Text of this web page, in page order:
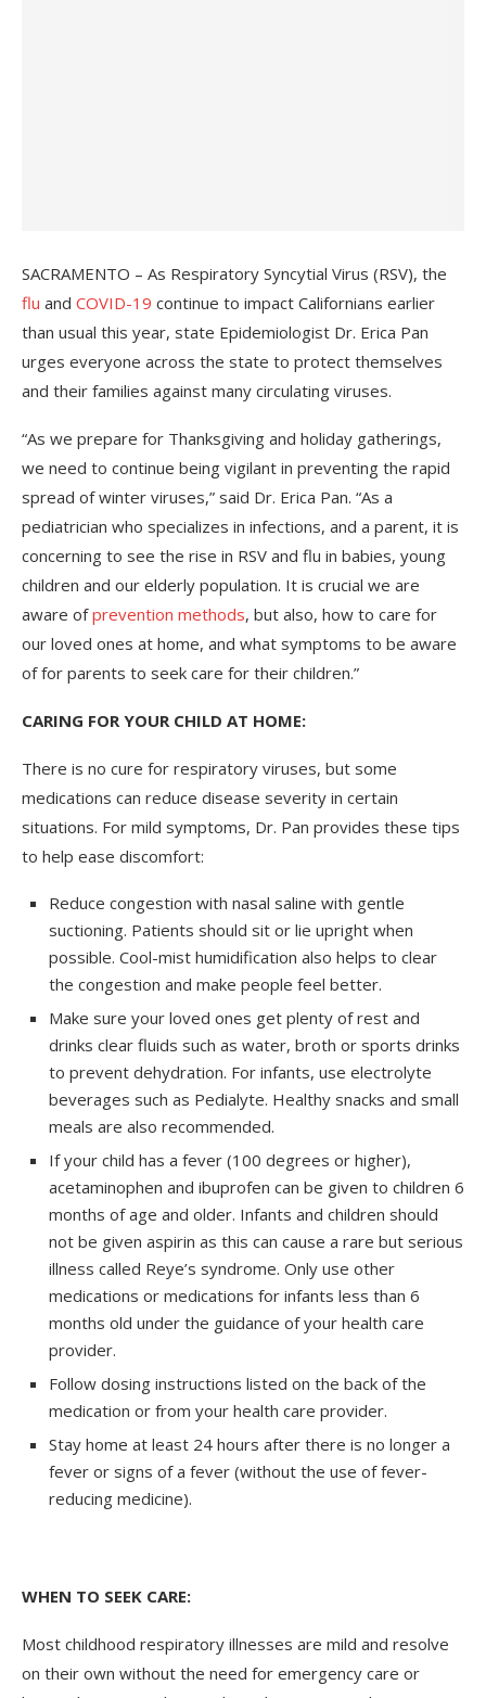
SACRAMENTO – As Respiratory Syncytial Virus (RSV), the
flu and COVID-19 continue to impact Californians earlier
than usual this year, state Epidemiologist Dr. Erica Pan
urges everyone across the state to protect themselves
and their families against many circulating viruses.
“As we prepare for Thanksgiving and holiday gatherings,
we need to continue being vigilant in preventing the rapid
spread of winter viruses,” said Dr. Erica Pan. “As a
pediatrician who specializes in infections, and a parent, it is
concerning to see the rise in RSV and flu in babies, young
children and our elderly population. It is crucial we are
aware ofprevention methods, but also, how to care for
our loved ones at home, and what symptoms to be aware
of for parents to seek care for their children.”
CARING FOR YOUR CHILD AT HOME:
There is no cure for respiratory viruses, but some
medications can reduce disease severity in certain
situations. For mild symptoms, Dr. Pan provides these tips
to help ease discomfort:
Reduce congestion with nasal saline with gentle
suctioning. Patients should sit or lie upright when
possible. Cool-mist humidification also helps to clear
the congestion and make people feel better.
Make sure your loved ones get plenty of rest and
drinks clear fluids such as water, broth or sports drinks
to prevent dehydration. For infants, use electrolyte
beverages such as Pedialyte. Healthy snacks and small
meals are also recommended.
If your child has a fever (100 degrees or higher),
acetaminophen and ibuprofen can be given to children 6
months of age and older. Infants and children should
not be given aspirin as this can cause a rare but serious
illness called Reye’s syndrome. Only use other
medications or medications for infants less than 6
months old under the guidance of your health care
provider.
Follow dosing instructions listed on the back of the
medication or from your health care provider.
Stay home at least 24 hours after there is no longer a
fever or signs of a fever (without the use of fever-
reducing medicine).
WHEN TO SEEK CARE:
Most childhood respiratory illnesses are mild and resolve
on their own without the need for emergency care or